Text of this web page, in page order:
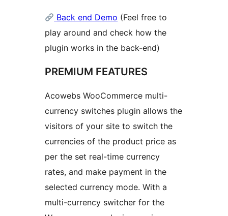
Back end Demo (Feel free to
play around and check how the
plugin works in the back-end)
PREMIUM FEATURES
Acowebs WooCommerce multi-
currency switches plugin allows the
visitors of your site to switch the
currencies of the product price as
per the set real-time currency
rates, and make payment in the
selected currency mode. With a
multi-currency switcher for the